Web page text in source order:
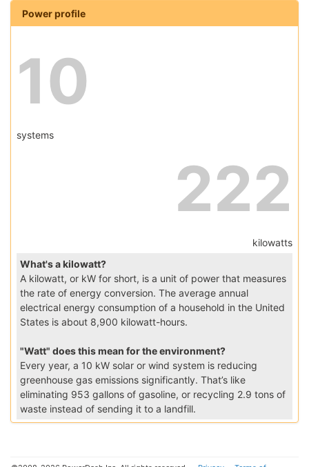
Power profile
10
systems
222
kilowatts
What's a kilowatt?
A kilowatt, or kW for short, is a unit of power that measures
the rate of energy conversion. The average annual
electrical energy consumption of a household in the United
States is about 8,900 kilowatt-hours.
"Watt" does this mean for the environment?
Every year, a 10 kW solar or wind system is reducing
greenhouse gas emissions significantly. That’s like
eliminating 953 gallons of gasoline, or recycling 2.9 tons of
waste instead of sending it to a landfill.